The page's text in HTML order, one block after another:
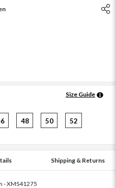
Size Guide
48 50 52
Shipping & Returns
- XMS41275